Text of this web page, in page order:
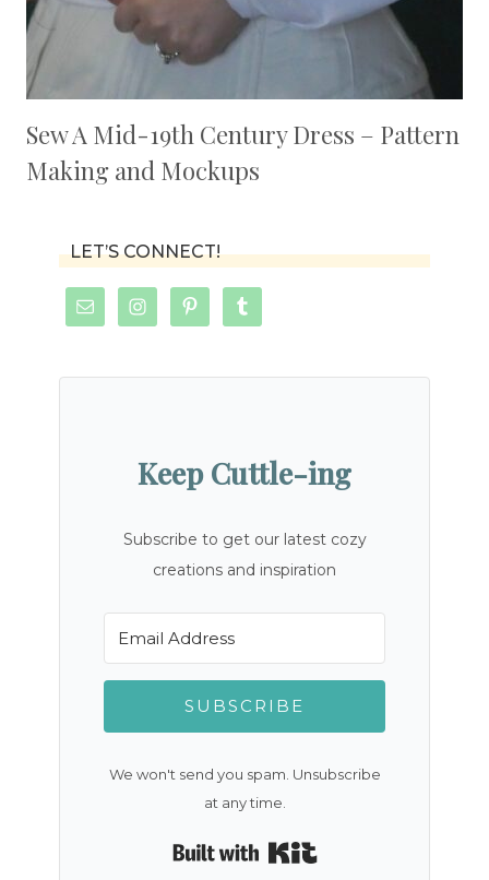
Sew A Mid-19th Century Dress – Pattern
Making and Mockups
LET’S CONNECT!
Keep Cuttle-ing
Subscribe to get our latest cozy
creations and inspiration
SUBSCRIBE
We won't send you spam. Unsubscribe
at any time.
Built with Kit